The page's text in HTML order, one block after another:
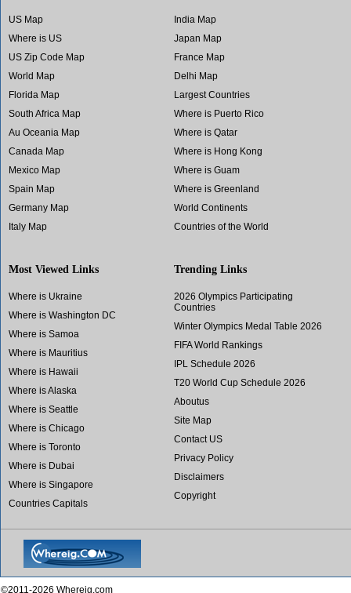
US Map
Where is US
US Zip Code Map
World Map
Florida Map
South Africa Map
Au Oceania Map
Canada Map
Mexico Map
Spain Map
Germany Map
Italy Map
India Map
Japan Map
France Map
Delhi Map
Largest Countries
Where is Puerto Rico
Where is Qatar
Where is Hong Kong
Where is Guam
Where is Greenland
World Continents
Countries of the World
Most Viewed Links
Where is Ukraine
Where is Washington DC
Where is Samoa
Where is Mauritius
Where is Hawaii
Where is Alaska
Where is Seattle
Where is Chicago
Where is Toronto
Where is Dubai
Where is Singapore
Countries Capitals
Trending Links
2026 Olympics Participating
Countries
Winter Olympics Medal Table 2026
FIFA World Rankings
IPL Schedule 2026
T20 World Cup Schedule 2026
Aboutus
Site Map
Contact US
Privacy Policy
Disclaimers
Copyright
©2011-2026 Whereig.com